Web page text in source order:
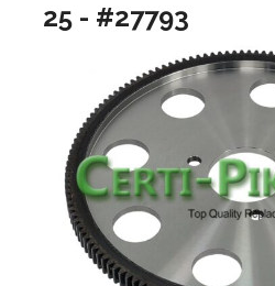
25 - #27793